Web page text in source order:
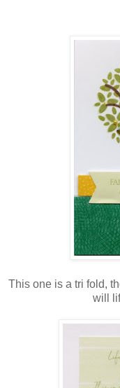
This one is a tri fold,
will